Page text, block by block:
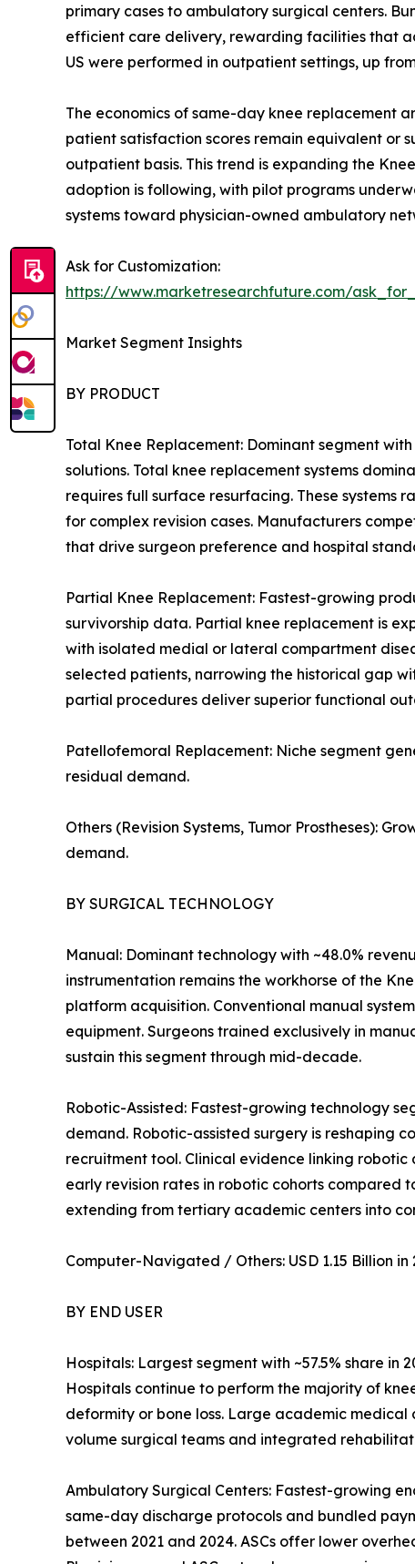
primary cases to ambulatory surgical centers.
efficient care delivery, rewarding facilities that
US were performed in outpatient settings, up
The economics of same-day knee replacement
patient satisfaction scores remain equivalent or
outpatient basis. This trend is expanding the
adoption is following, with pilot programs
systems toward physician-owned ambulatory
Ask for Customization:
https://www.marketresearchfuture.com/
Market Segment Insights
BY PRODUCT
Total Knee Replacement: Dominant segment
solutions. Total knee replacement systems
requires full surface resurfacing. These
for complex revision cases. Manufacturers
that drive surgeon preference and hospital
Partial Knee Replacement: Fastest-growing
survivorship data. Partial knee replacement is
with isolated medial or lateral compartment
selected patients, narrowing the historical gap
partial procedures deliver superior functional
Patellofemoral Replacement: Niche segment
residual demand.
Others (Revision Systems, Tumor Prostheses):
demand.
BY SURGICAL TECHNOLOGY
Manual: Dominant technology with ~48.0%
instrumentation remains the workhorse of the
platform acquisition. Conventional manual
equipment. Surgeons trained exclusively in
sustain this segment through mid-decade.
Robotic-Assisted: Fastest-growing technology
demand. Robotic-assisted surgery is reshaping
recruitment tool. Clinical evidence linking
early revision rates in robotic cohorts compared
extending from tertiary academic centers into
Computer-Navigated / Others: USD 1.15 Billion
BY END USER
Hospitals: Largest segment with ~57.5% share
Hospitals continue to perform the majority of
deformity or bone loss. Large academic
volume surgical teams and integrated
Ambulatory Surgical Centers: Fastest-growing
same-day discharge protocols and bundled
between 2021 and 2024. ASCs offer lower